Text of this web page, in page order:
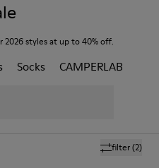
2026 styles at up to 40% off.
Socks CAMPERLAB
filter(2)